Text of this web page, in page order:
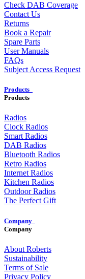
Check DAB Coverage
Contact Us
Returns
Book a Repair
Spare Parts
User Manuals
FAQs
Subject Access Request
Products
Products
Radios
Clock Radios
Smart Radios
DAB Radios
Bluetooth Radios
Retro Radios
Internet Radios
Kitchen Radios
Outdoor Radios
The Perfect Gift
Company
Company
About Roberts
Sustainability
Terms of Sale
Privacy Policy